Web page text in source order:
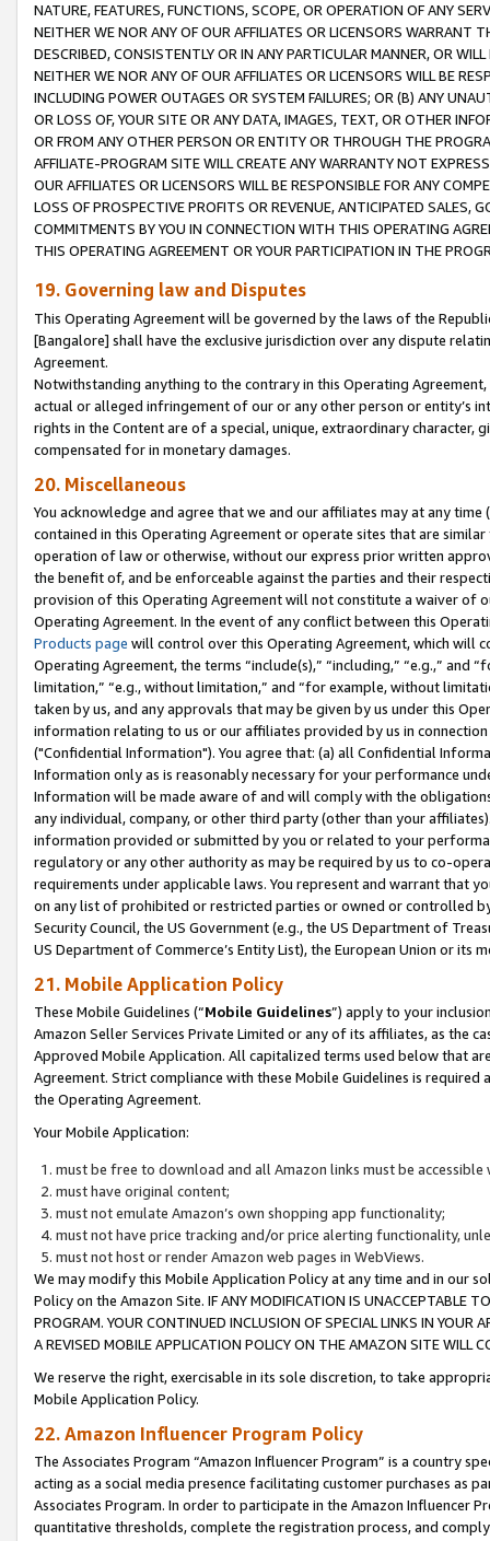
NATURE, FEATURES, FUNCTIONS, SCOPE, OR OPERATION OF ANY
NEITHER WE NOR ANY OF OUR AFFILIATES OR LICENSORS WARRANT
DESCRIBED, CONSISTENTLY OR IN ANY PARTICULAR MANNER, OR
NEITHER WE NOR ANY OF OUR AFFILIATES OR LICENSORS WILL BE
INCLUDING POWER OUTAGES OR SYSTEM FAILURES; OR (B) ANY
OR LOSS OF, YOUR SITE OR ANY DATA, IMAGES, TEXT, OR OTHER
OR FROM ANY OTHER PERSON OR ENTITY OR THROUGH THE
AFFILIATE-PROGRAM SITE WILL CREATE ANY WARRANTY NOT
OUR AFFILIATES OR LICENSORS WILL BE RESPONSIBLE FOR ANY
LOSS OF PROSPECTIVE PROFITS OR REVENUE, ANTICIPATED SALES,
COMMITMENTS BY YOU IN CONNECTION WITH THIS OPERATING
THIS OPERATING AGREEMENT OR YOUR PARTICIPATION IN THE
19. Governing law and Disputes
This Operating Agreement will be governed by the laws of the
[Bangalore] shall have the exclusive jurisdiction over any dispute
Agreement.
Notwithstanding anything to the contrary in this Operating
actual or alleged infringement of our or any other person or entity’s
rights in the Content are of a special, unique, extraordinary
compensated for in monetary damages.
20. Miscellaneous
You acknowledge and agree that we and our affiliates may at any
contained in this Operating Agreement or operate sites that are
operation of law or otherwise, without our express prior written
the benefit of, and be enforceable against the parties and their
provision of this Operating Agreement will not constitute a waiver of
Operating Agreement. In the event of any conflict between this
Products page will control over this Operating Agreement, which will
Operating Agreement, the terms “include(s),” “including,” “e.g.,”
limitation,” “e.g., without limitation,” and “for example, without
taken by us, and any approvals that may be given by us under this
information relating to us or our affiliates provided by us in
("Confidential Information"). You agree that: (a) all Confidential
Information only as is reasonably necessary for your performance
Information will be made aware of and will comply with the
any individual, company, or other third party (other than your
information provided or submitted by you or related to your
regulatory or any other authority as may be required by us to co-
requirements under applicable laws. You represent and warrant that
on any list of prohibited or restricted parties or owned or controlled
Security Council, the US Government (e.g., the US Department of
US Department of Commerce’s Entity List), the European Union or
21. Mobile Application Policy
These Mobile Guidelines (“Mobile Guidelines”) apply to your
Amazon Seller Services Private Limited or any of its affiliates, as the
Approved Mobile Application. All capitalized terms used below that
Agreement. Strict compliance with these Mobile Guidelines is
the Operating Agreement.
Your Mobile Application:
must be free to download and all Amazon links must be
must have original content;
must not emulate Amazon’s own shopping app functionality;
must not have price tracking and/or price alerting functionality,
must not host or render Amazon web pages in WebViews.
We may modify this Mobile Application Policy at any time and in our
Policy on the Amazon Site. IF ANY MODIFICATION IS UNACCEPTABLE
PROGRAM. YOUR CONTINUED INCLUSION OF SPECIAL LINKS IN
A REVISED MOBILE APPLICATION POLICY ON THE AMAZON SITE WILL
We reserve the right, exercisable in its sole discretion, to take
Mobile Application Policy.
22. Amazon Influencer Program Policy
The Associates Program “Amazon Influencer Program” is a country
acting as a social media presence facilitating customer purchases as
Associates Program. In order to participate in the Amazon Influencer
quantitative thresholds, complete the registration process, and